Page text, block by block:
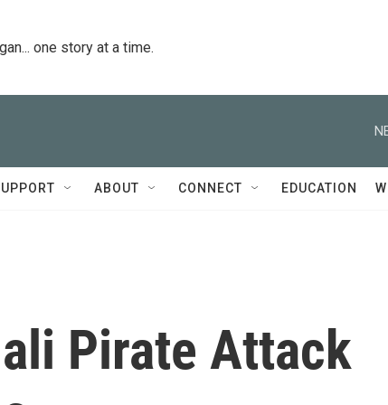
one story at a time.
ABOUT CONNECT EDUCATION
Pirate Attack